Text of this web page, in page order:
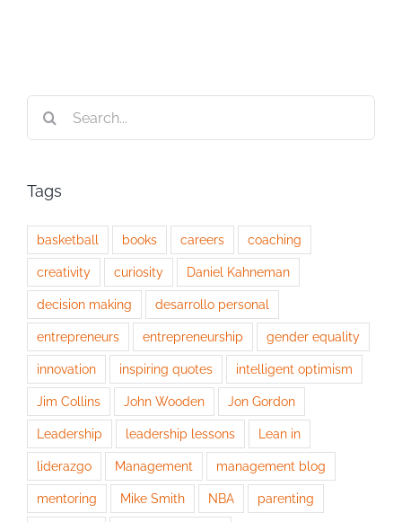
Tags
basketball books careers coaching
creativity curiosity Daniel Kahneman
decision making desarrollo personal
entrepreneurs entrepreneurship gender equality
innovation inspiring quotes intelligent optimism
Jim Collins John Wooden Jon Gordon
Leadership leadership lessons Lean in
liderazgo Management management blog
mentoring Mike Smith NBA parenting